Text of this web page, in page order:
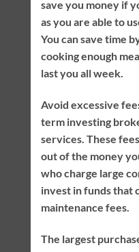
save you money if
as you are able to
You can save time
cooking enough
last you all week.
Avoid excessive
term investing
services. These
out of the money
who charge large
invest in funds that
maintenance fees.
The largest